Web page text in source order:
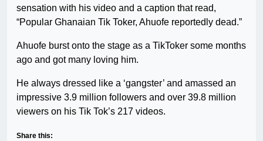
sensation with his video and a caption that read,
“Popular Ghanaian Tik Toker, Ahuofe reportedly dead.”
Ahuofe burst onto the stage as a TikToker some months
ago and got many loving him.
He always dressed like a ‘gangster’ and amassed an
impressive 3.9 million followers and over 39.8 million
viewers on his Tik Tok’s 217 videos.
Share this: